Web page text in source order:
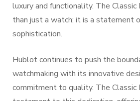
luxury and functionality. The Classic
than just a watch; it is a statement
sophistication.
Hublot continues to push the
watchmaking with its innovative
commitment to quality. The Classic